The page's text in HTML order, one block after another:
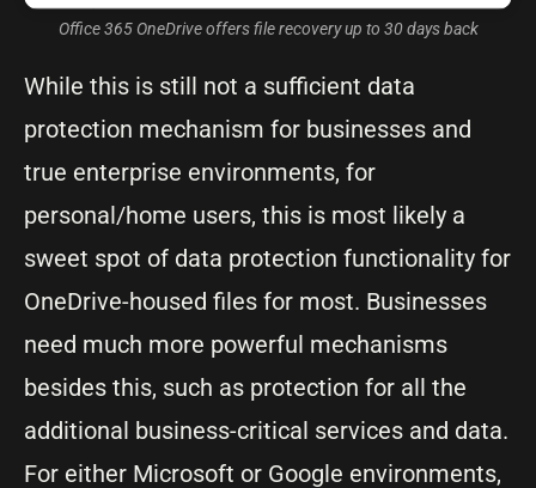
Office 365 OneDrive offers file recovery up to 30 days back
While this is still not a sufficient data
protection mechanism for businesses and
true enterprise environments, for
personal/home users, this is most likely a
sweet spot of data protection functionality for
OneDrive-housed files for most. Businesses
need much more powerful mechanisms
besides this, such as protection for all the
additional business-critical services and data.
For either Microsoft or Google environments,